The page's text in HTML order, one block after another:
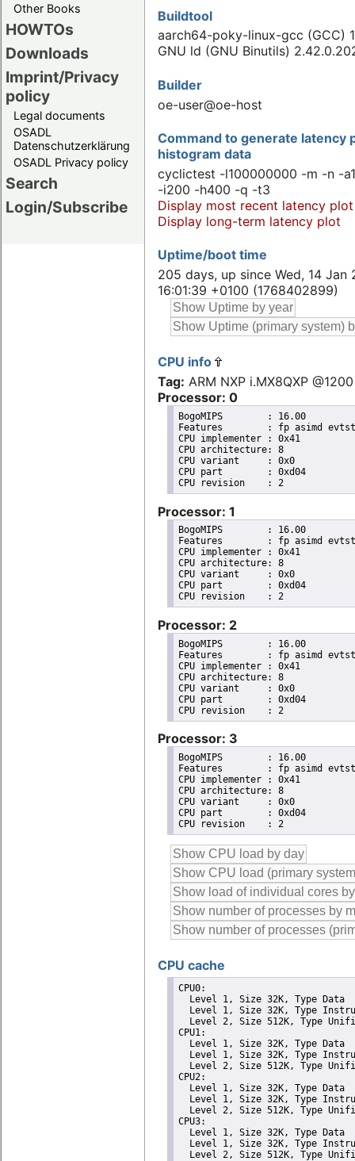
Other Books
HOWTOs
Downloads
Imprint/Privacy
policy
Legal documents
OSADL
Datenschutzerklärung
OSADL Privacy policy
Search
Login/Subscribe
Buildtool
aarch64-poky-linux-gcc (GCC)
GNU ld (GNU Binutils)
Builder
oe-user@oe-host
Command to generate latency
histogram data
cyclictest -l100000000 -m -n -
-i200 -h400 -q -t3
Display most recent latency plot
Display long-term latency plot
Uptime/boot time
205 days, up since Wed, 14 Jan
16:01:39 +0100 (1768402899)
CPU info
Tag: ARM NXP i.MX8QXP
Processor: 0
BogoMIPS	: 16.00
Features	: fp asimd evtstrm aes pmull sha1 sha2 crc32 cpuid
CPU implementer	: 0x41
CPU architecture: 8
CPU variant	: 0x0
CPU part	: 0xd04
CPU revision	: 2
Processor: 1
BogoMIPS	: 16.00
Features	: fp asimd evtstrm aes pmull sha1 sha2 crc32 cpuid
CPU implementer	: 0x41
CPU architecture: 8
CPU variant	: 0x0
CPU part	: 0xd04
CPU revision	: 2
Processor: 2
BogoMIPS	: 16.00
Features	: fp asimd evtstrm aes pmull sha1 sha2 crc32 cpuid
CPU implementer	: 0x41
CPU architecture: 8
CPU variant	: 0x0
CPU part	: 0xd04
CPU revision	: 2
Processor: 3
BogoMIPS	: 16.00
Features	: fp asimd evtstrm aes pmull sha1 sha2 crc32 cpuid
CPU implementer	: 0x41
CPU architecture: 8
CPU variant	: 0x0
CPU part	: 0xd04
CPU revision	: 2
CPU cache
CPU0:
  Level 1, Size 32K, Type Data
Level 1, Size 32K, Type
Level 2, Size 512K, Type
CPU1:
  Level 1, Size 32K, Type Data
Level 1, Size 32K, Type
Level 2, Size 512K, Type
CPU2:
  Level 1, Size 32K, Type Data
Level 1, Size 32K, Type
Level 2, Size 512K, Type
CPU3:
  Level 1, Size 32K, Type Data
Level 1, Size 32K, Type
Level 2, Size 512K, Type